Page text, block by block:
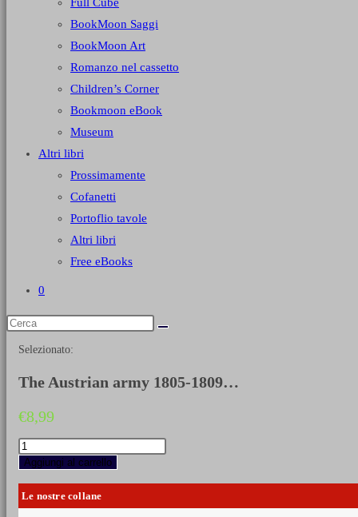
BookMoon Saggi
BookMoon Art
Romanzo nel cassetto
Children’s Corner
Bookmoon eBook
Museum
Altri libri
Prossimamente
Cofanetti
Portoflio tavole
Altri libri
Free eBooks
0
Selezionato:
The Austrian army 1805-1809…
€8,99
The
Austrian
army
1805-
1809
Aggiungi al carrello
Le nostre collane